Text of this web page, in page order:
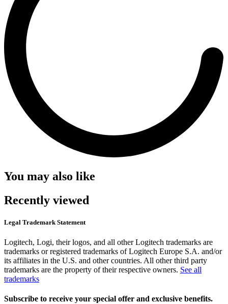
You may also like
Recently viewed
Legal Trademark Statement
Logitech, Logi, their logos, and all other Logitech trademarks are
trademarks or registered trademarks of Logitech Europe S.A. and/or
its affiliates in the U.S. and other countries. All other third party
trademarks are the property of their respective owners. See all
trademarks
Subscribe to receive your special offer and exclusive benefits.